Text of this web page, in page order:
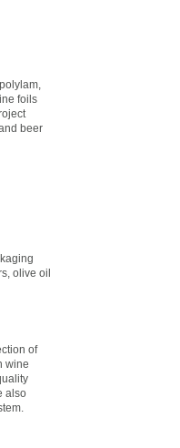
foils
beer
olive oil
of
wine
also